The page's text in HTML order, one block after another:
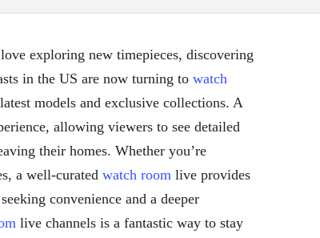
exploring new timepieces, discovering
in the US are now turning to watch
models and exclusive collections. A
allowing viewers to see detailed
their homes. Whether you’re
a well-curated watch room live provides
convenience and a deeper
live channels is a fantastic way to stay